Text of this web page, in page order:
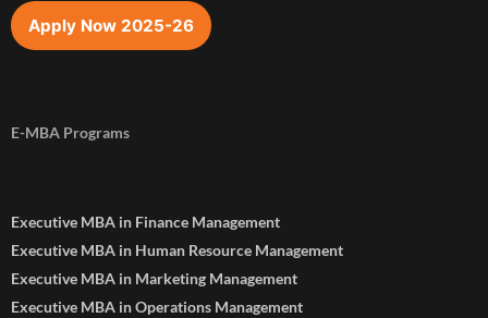
Apply Now 2025-26
E-MBA Programs
Executive MBA in Finance Management
Executive MBA in Human Resource Management
Executive MBA in Marketing Management
Executive MBA in Operations Management